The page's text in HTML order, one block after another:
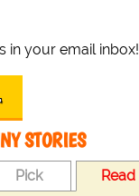
in your email inbox!
STORIES
Pick Read